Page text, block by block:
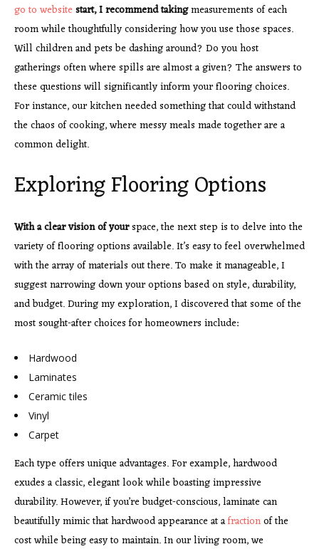
go to website start, I recommend takingmeasurements of each
room while thoughtfully considering how you use those spaces.
Will children and pets be dashing around? Do you host
gatherings often where spills are almost a given? The answers to
these questions will significantly inform your flooring choices.
For instance, our kitchen needed something that could withstand
the chaos of cooking, where messy meals made together are a
common delight.
Exploring Flooring Options
With a clear vision of yourspace, the next step is to delve into the
variety of flooring options available. It’s easy to feel overwhelmed
with the array of materials out there. To make it manageable, I
suggest narrowing down your options based on style, durability,
and budget. During my exploration, I discovered that some of the
most sought-after choices for homeowners include:
Hardwood
Laminates
Ceramic tiles
Vinyl
Carpet
Each type offers unique advantages. For example, hardwood
exudes a classic, elegant look while boasting impressive
durability. However, if you’re budget-conscious, laminate can
beautifully mimic that hardwood appearance at afractionof the
cost while being easy to maintain. In our living room, we